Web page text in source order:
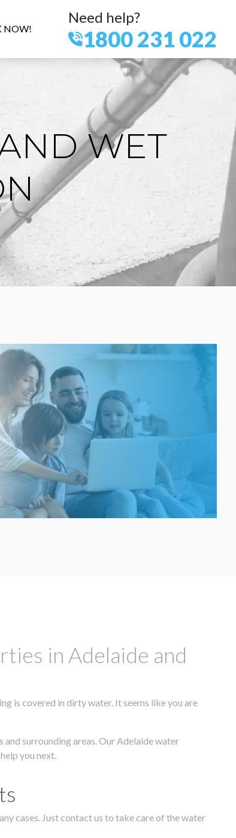
NOW!
Need help?
1800 231 022
WET
in Adelaide and
is covered in dirty water. It seems like you are
surrounding areas. Our Adelaide water
you next.
cases. Just contact us to take care of the water